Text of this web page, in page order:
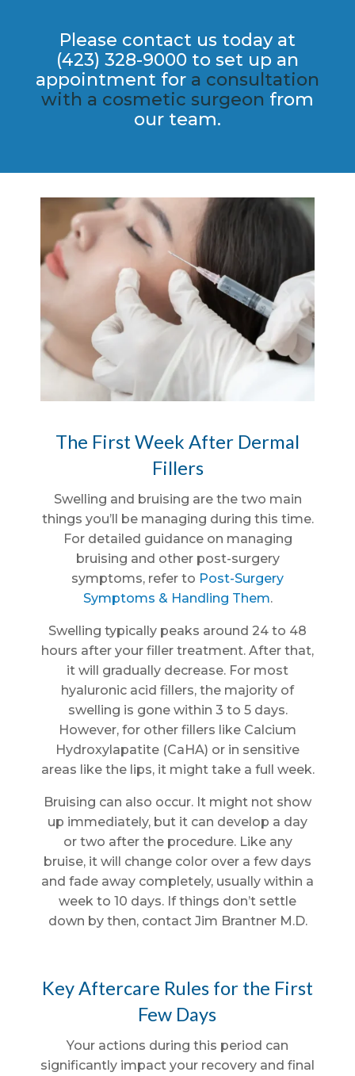
Please contact us today at
(423) 328-9000 to set up an
appointment fora consultation
with a cosmetic​ surgeon from
our team.
The First Week After Dermal
Fillers
Swelling and bruising are the two main
things you’ll be managing during this time.
For detailed guidance on managing
bruising and other post-surgery
symptoms, refer to Post-Surgery
Symptoms & Handling Them.
Swelling typically peaks around 24 to 48
hours after your filler treatment. After that,
it will gradually decrease. For most
hyaluronic acid fillers, the majority of
swelling is gone within 3 to 5 days.
However, for other fillers like Calcium
Hydroxylapatite (CaHA) or in sensitive
areas like the lips, it might take a full week.
Bruising can also occur. It might not show
up immediately, but it can develop a day
or two after the procedure. Like any
bruise, it will change color over a few days
and fade away completely, usually within a
week to 10 days. If things don’t settle
down by then, contact Jim Brantner M.D.
Key Aftercare Rules for the First
Few Days
Your actions during this period can
significantly impact your recovery and final